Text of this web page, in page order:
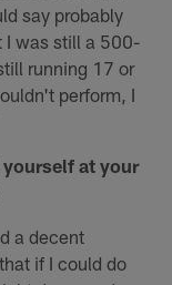
say probably
I was still a 500-
running 17 or
perform, I
at your
a decent
if I could do